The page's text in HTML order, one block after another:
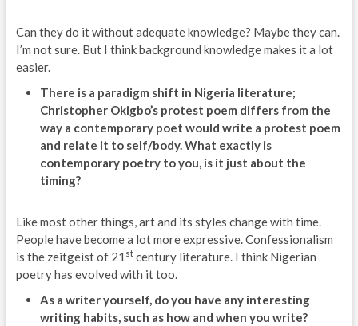
Can they do it without adequate knowledge? Maybe they can.
I’m not sure. But I think background knowledge makes it a lot
easier.
There is a paradigm shift in Nigeria literature;
Christopher Okigbo’s protest poem differs from the
way a contemporary poet would write a protest poem
and relate it to self/body. What exactly is
contemporary poetry to you, is it just about the
timing?
Like most other things, art and its styles change with time.
People have become a lot more expressive. Confessionalism
is the zeitgeist of 21 stcentury literature. I think Nigerian
poetry has evolved with it too.
As a writer yourself, do you have any interesting
writing habits, such as how and when you write?